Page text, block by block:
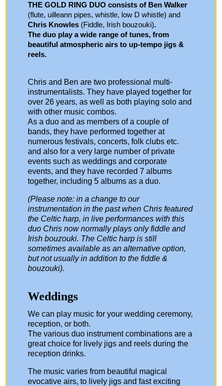
THE GOLD RING DUO consists of Ben Walker
(flute, uilleann pipes, whistle, low D whistle) and
Chris Knowles (Fiddle, Irish bouzouki).
The duo play a wide range of tunes, from
beautiful atmospheric airs to up-tempo jigs &
reels.
Chris and Ben are two professional multi-
instrumentalists. They have played together for
over 26 years, as well as both playing solo and
with other music combos.
As a duo and as members of a couple of
bands, they have performed together at
numerous festivals, concerts, folk clubs etc.
and also for a very large number of private
events such as weddings and corporate
events, and they have recorded 7 albums
together, including 5 albums as a duo.
(Please note: in a change to our
instrumentation in the past when Chris featured
the Celtic harp, in live performances with this
duo Chris now normally plays only fiddle and
Irish bouzouki. The Celtic harp is still
sometimes available as an alternative option,
but not usually in addition to the fiddle &
bouzouki).
Weddings
We can play music for your wedding ceremony,
reception, or both.
The various duo instrument combinations are a
great choice for lively jigs and reels during the
reception drinks.
The music varies from beautiful magical
evocative airs, to lively jigs and fast exciting